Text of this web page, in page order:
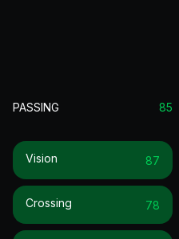
PASSING 85
Vision 87
Crossing 78